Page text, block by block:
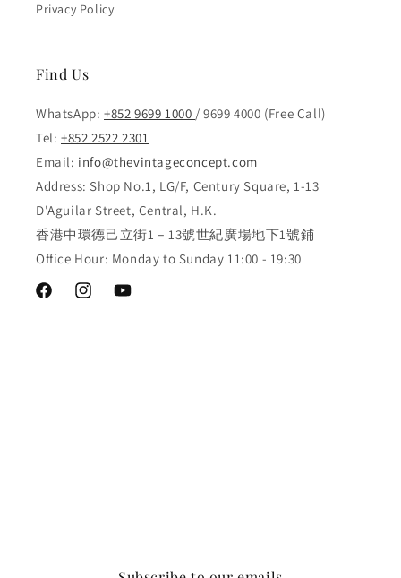
Privacy Policy
Find Us
WhatsApp: +852 9699 1000 / 9699 4000 (Free Call)
Tel: +852 2522 2301
Email: info@thevintageconcept.com
Address: Shop No.1, LG/F, Century Square, 1-13
D'Aguilar Street, Central, H.K.
香港中環德己立街1－13號世紀廣場地下1號鋪
Office Hour: Monday to Sunday 11:00 - 19:30
FacebookInstagramYouTube